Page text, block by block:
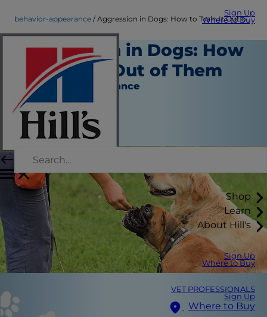
Sign Up
Where to Buy
Shop
Learn
About Hill's
Sign Up
Where to Buy
VET PROFESSIONALS
Sign Up
Where to Buy
behavior-appearance Aggression in Dogs: How to Train It Out of Them
Aggression in Dogs: How
to Train It Out of Them
Behavior & Appearance
Erin Ollila
|
November 29, 2017